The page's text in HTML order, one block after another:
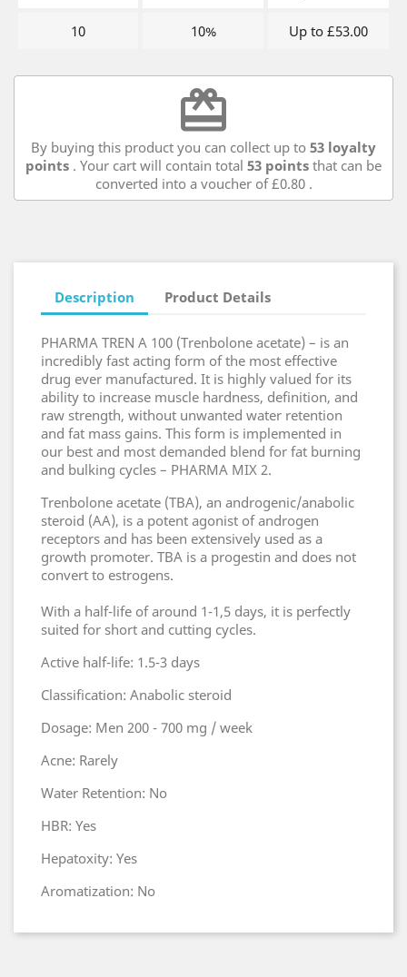
10 10% Up to £53.00
redeem
By buying this product you can collect up to 53 loyalty
points . Your cart will contain total 53 points that can be
converted into a voucher of£0.80.
Description Product Details
PHARMA TREN A 100 (Trenbolone acetate) – is an
incredibly fast acting form of the most effective
drug ever manufactured. It is highly valued for its
ability to increase muscle hardness, definition, and
raw strength, without unwanted water retention
and fat mass gains. This form is implemented in
our best and most demanded blend for fat burning
and bulking cycles – PHARMA MIX 2.
Trenbolone acetate (TBA), an androgenic/anabolic
steroid (AA), is a potent agonist of androgen
receptors and has been extensively used as a
growth promoter. TBA is a progestin and does not
convert to estrogens.
With a half-life of around 1-1,5 days, it is perfectly
suited for short and cutting cycles.
Active half-life: 1.5-3 days
Classification: Anabolic steroid
Dosage: Men 200 - 700 mg / week
Acne: Rarely
Water Retention: No
HBR: Yes
Hepatoxity: Yes
Aromatization: No